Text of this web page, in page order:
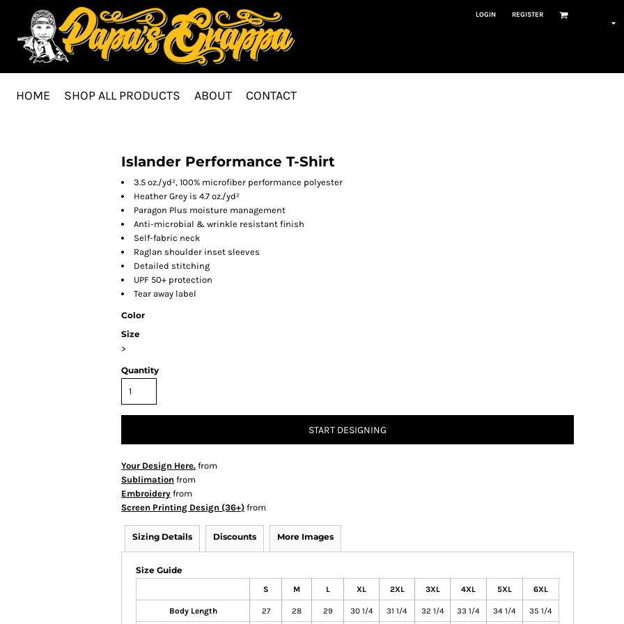
LOGIN REGISTER
HOME SHOP ALL PRODUCTS ABOUT CONTACT
Islander Performance T-Shirt
3.5 oz./yd², 100% microfiber performance polyester
Heather Grey is 4.7 oz./yd²
Paragon Plus moisture management
Anti-microbial & wrinkle resistant finish
Self-fabric neck
Raglan shoulder inset sleeves
Detailed stitching
UPF 50+ protection
Tear away label
Color
Size
>
Quantity
START DESIGNING
Your Design Here. from
Sublimation from
Embroidery from
Screen Printing Design (36+) from
Sizing Details Discounts More Images
Size Guide
S M L XL 2XL 3XL 4XL 5XL 6XL
Body Length 27 28 29 30 1/4 31 1/4 32 1/4 33 1/4 34 1/4 35 1/4